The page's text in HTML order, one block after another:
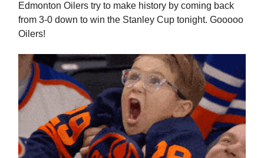
Edmonton Oilers try to make history by coming back
from 3-0 down to win the Stanley Cup tonight. Gooooo
Oilers!